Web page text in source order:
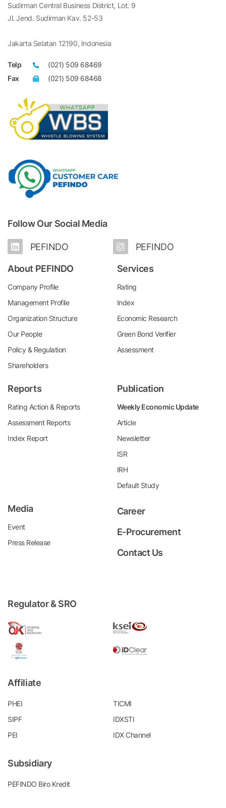
Sudirman Central Business District, Lot. 9
Jl. Jend. Sudirman Kav. 52-53
Jakarta Selatan 12190, Indonesia
Telp
(021) 509 68469
Fax
(021) 509 68468
Follow Our Social Media
PEFINDO PEFINDO
About PEFINDO
Company Profile
Management Profile
Organization Structure
Our People
Policy & Regulation
Shareholders
Services
Rating
Index
Economic Research
Green Bond Verifier
Assessment
Reports
Rating Action & Reports
Assessment Reports
Index Report
Publication
Weekly Economic Update
Article
Newsletter
ISR
IRH
Default Study
Media
Event
Press Release
Career
E-Procurement
Contact Us
Regulator & SRO
Affiliate
PHEI
TICMI
SIPF
IDXSTI
PEI
IDX Channel
Subsidiary
PEFINDO Biro Kredit